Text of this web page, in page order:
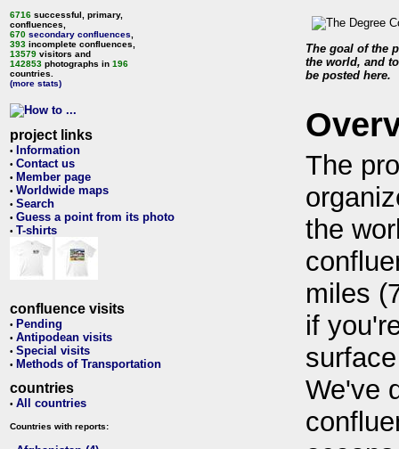
6716 successful, primary,
confluences,
670 secondary confluences
393 incomplete confluences,
13579 visitors and
142853 photographs in 196
countries.
(more stats)
project links
• Information
• Contact us
• Member page
• Worldwide maps
• Search
• Guess a point from its photo
• T-shirts
confluence visits
• Pending
• Antipodean visits
• Special visits
• Methods of Transportation
countries
• All countries
Countries with reports:
The goal of the
the world, and
be posted here.
The
the
miles
if
We've